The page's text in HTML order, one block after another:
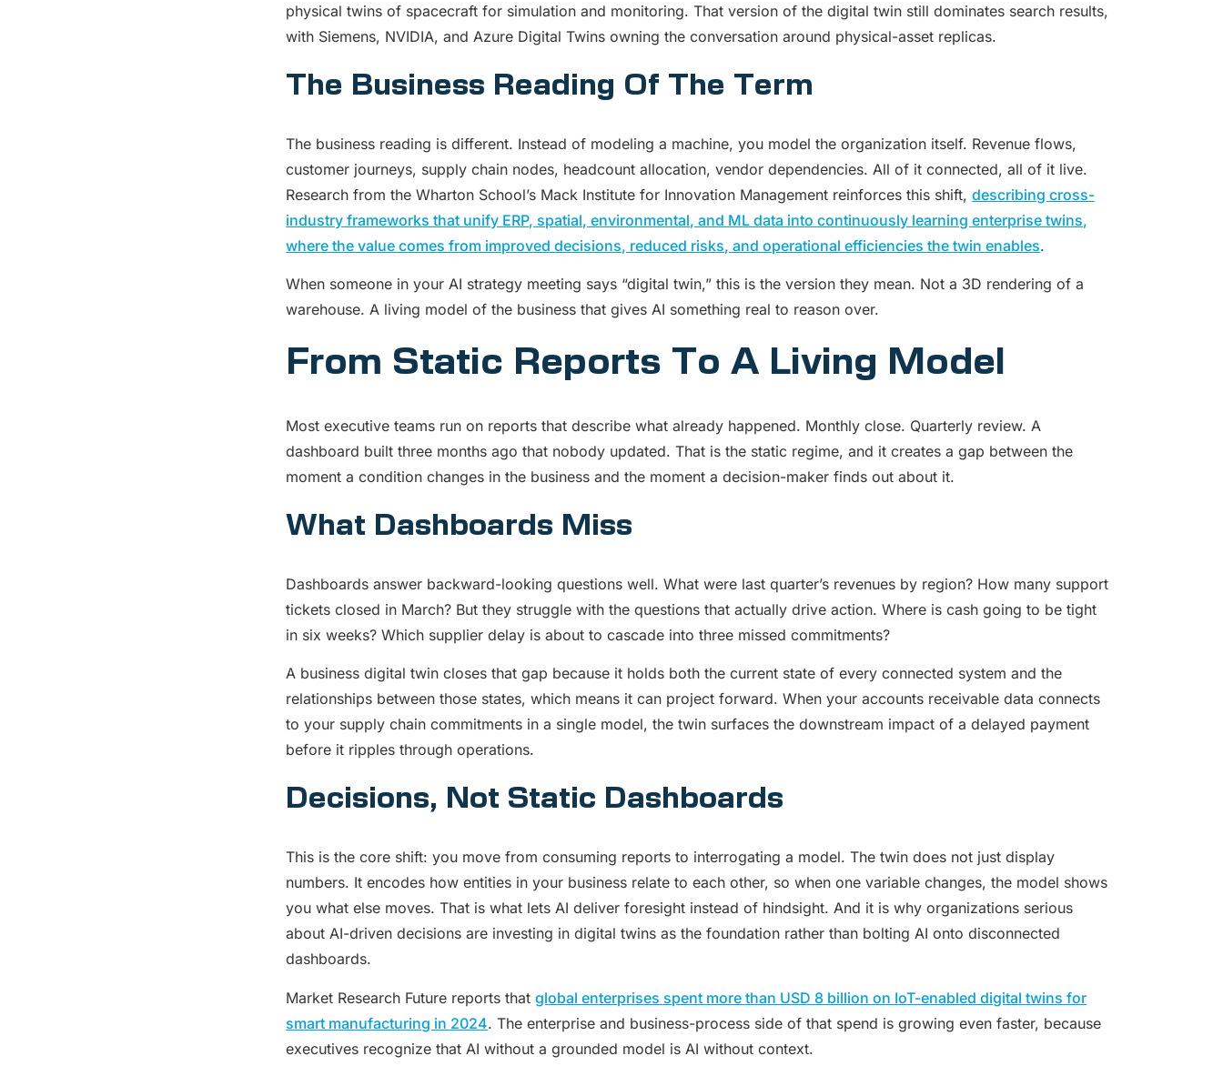
physical twins of spacecraft for simulation and monitoring. That version of the digital twin still dominates search results,
with Siemens, NVIDIA, and Azure Digital Twins owning the conversation around physical-asset replicas.
The Business Reading Of The Term
The business reading is different. Instead of modeling a machine, you model the organization itself. Revenue flows,
customer journeys, supply chain nodes, headcount allocation, vendor dependencies. All of it connected, all of it live.
Research from the Wharton School’s Mack Institute for Innovation Management reinforces this shift,describing cross-
industry frameworks that unify ERP, spatial, environmental, and ML data into continuously learning enterprise twins,
where the value comes from improved decisions, reduced risks, and operational efficiencies the twin enables.
When someone in your AI strategy meeting says “digital twin,” this is the version they mean. Not a 3D rendering of a
warehouse. A living model of the business that gives AI something real to reason over.
From Static Reports To A Living Model
Most executive teams run on reports that describe what already happened. Monthly close. Quarterly review. A
dashboard built three months ago that nobody updated. That is the static regime, and it creates a gap between the
moment a condition changes in the business and the moment a decision-maker finds out about it.
What Dashboards Miss
Dashboards answer backward-looking questions well. What were last quarter’s revenues by region? How many support
tickets closed in March? But they struggle with the questions that actually drive action. Where is cash going to be tight
in six weeks? Which supplier delay is about to cascade into three missed commitments?
A business digital twin closes that gap because it holds both the current state of every connected system and the
relationships between those states, which means it can project forward. When your accounts receivable data connects
to your supply chain commitments in a single model, the twin surfaces the downstream impact of a delayed payment
before it ripples through operations.
Decisions, Not Static Dashboards
This is the core shift: you move from consuming reports to interrogating a model. The twin does not just display
numbers. It encodes how entities in your business relate to each other, so when one variable changes, the model shows
you what else moves. That is what lets AI deliver foresight instead of hindsight. And it is why organizations serious
about AI-driven decisions are investing in digital twins as the foundation rather than bolting AI onto disconnected
dashboards.
Market Research Future reports thatglobal enterprises spent more than USD 8 billion on IoT-enabled digital twins for
smart manufacturing in 2024. The enterprise and business-process side of that spend is growing even faster, because
executives recognize that AI without a grounded model is AI without context.